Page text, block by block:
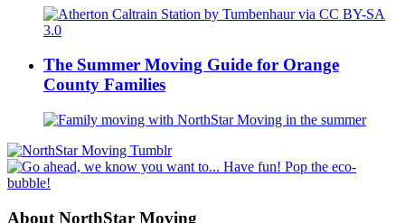
The Summer Moving Guide for Orange
County Families
About NorthStar Moving